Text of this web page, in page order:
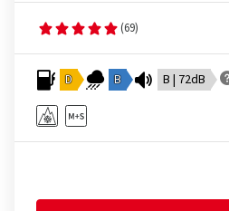
(69)
D B B | 72dB